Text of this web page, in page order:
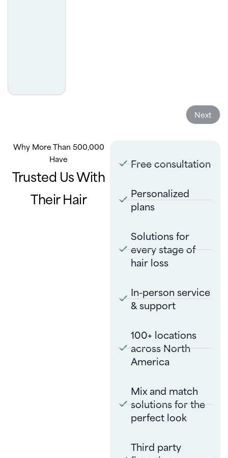
Next
Why More Than 500,000
Have
Trusted Us With
Their Hair
Free consultation
Personalized
plans
Solutions for
every stage of
hair loss
In-person service
& support
100+ locations
across North
America
Mix and match
solutions for the
perfect look
Third party